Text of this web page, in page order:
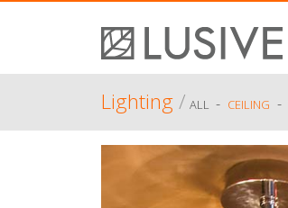
Lighting/ ALL - CEILING -